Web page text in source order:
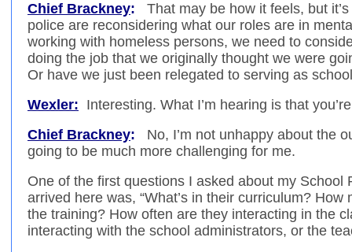
Chief Brackney:
That may be how it feels, but
police are reconsidering what our roles are in
working with homeless persons, we need to
doing the job that we originally thought we were
Or have we just been relegated to serving as
Wexler: Interesting. What I’m hearing is that
Chief Brackney:
No, I’m not unhappy about the
going to be much more challenging for me.
One of the first questions I asked about my School
arrived here was, “What’s in their curriculum?
the training? How often are they interacting in the
interacting with the school administrators, or the